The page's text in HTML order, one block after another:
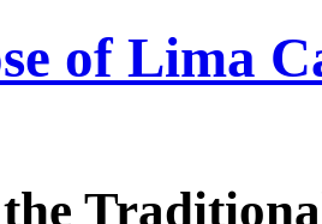
of Lima